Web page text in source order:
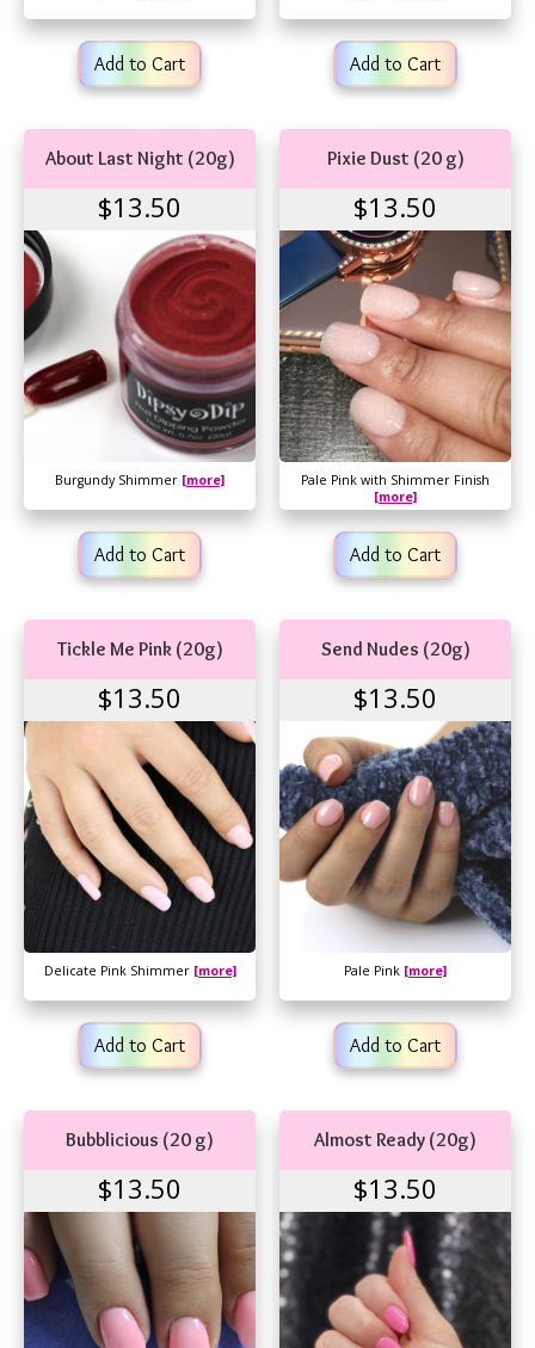
Add to Cart Add to Cart
About Last Night (20g)
$13.50
Burgundy Shimmer [more]
Add to Cart
Pixie Dust (20 g)
$13.50
Pale Pink with Shimmer Finish
[more]
Add to Cart
Tickle Me Pink (20g)
$13.50
Delicate Pink Shimmer [more]
Add to Cart
Send Nudes (20g)
$13.50
Pale Pink [more]
Add to Cart
Bubblicious (20 g)
$13.50
Almost Ready (20g)
$13.50